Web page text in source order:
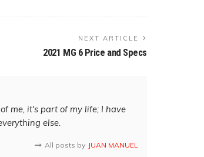
NEXT ARTICLE
2021 MG 6 Price and Specs
me, it's part of my life; I have
else.
All posts by JUAN MANUEL